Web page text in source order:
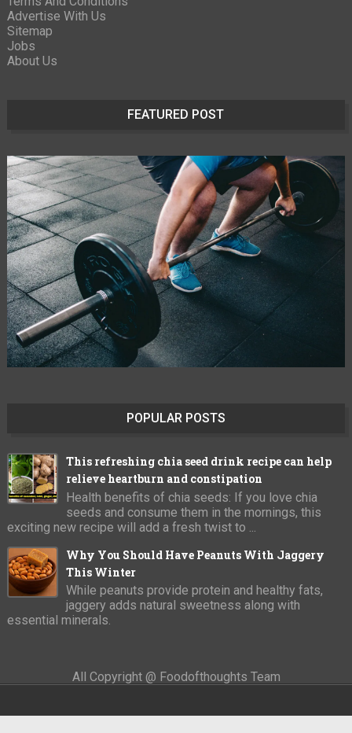
Advertise With Us
Sitemap
Jobs
About Us
FEATURED POST
POPULAR POSTS
This refreshing chia seed drink recipe can help
relieve heartburn and constipation
Health benefits of chia seeds: If you love chia
seeds and consume them in the mornings, this
exciting new recipe will add a fresh twist to ...
Why You Should Have Peanuts With Jaggery
This Winter
While peanuts provide protein and healthy fats,
jaggery adds natural sweetness along with
essential minerals.
All Copyright @ Foodofthoughts Team